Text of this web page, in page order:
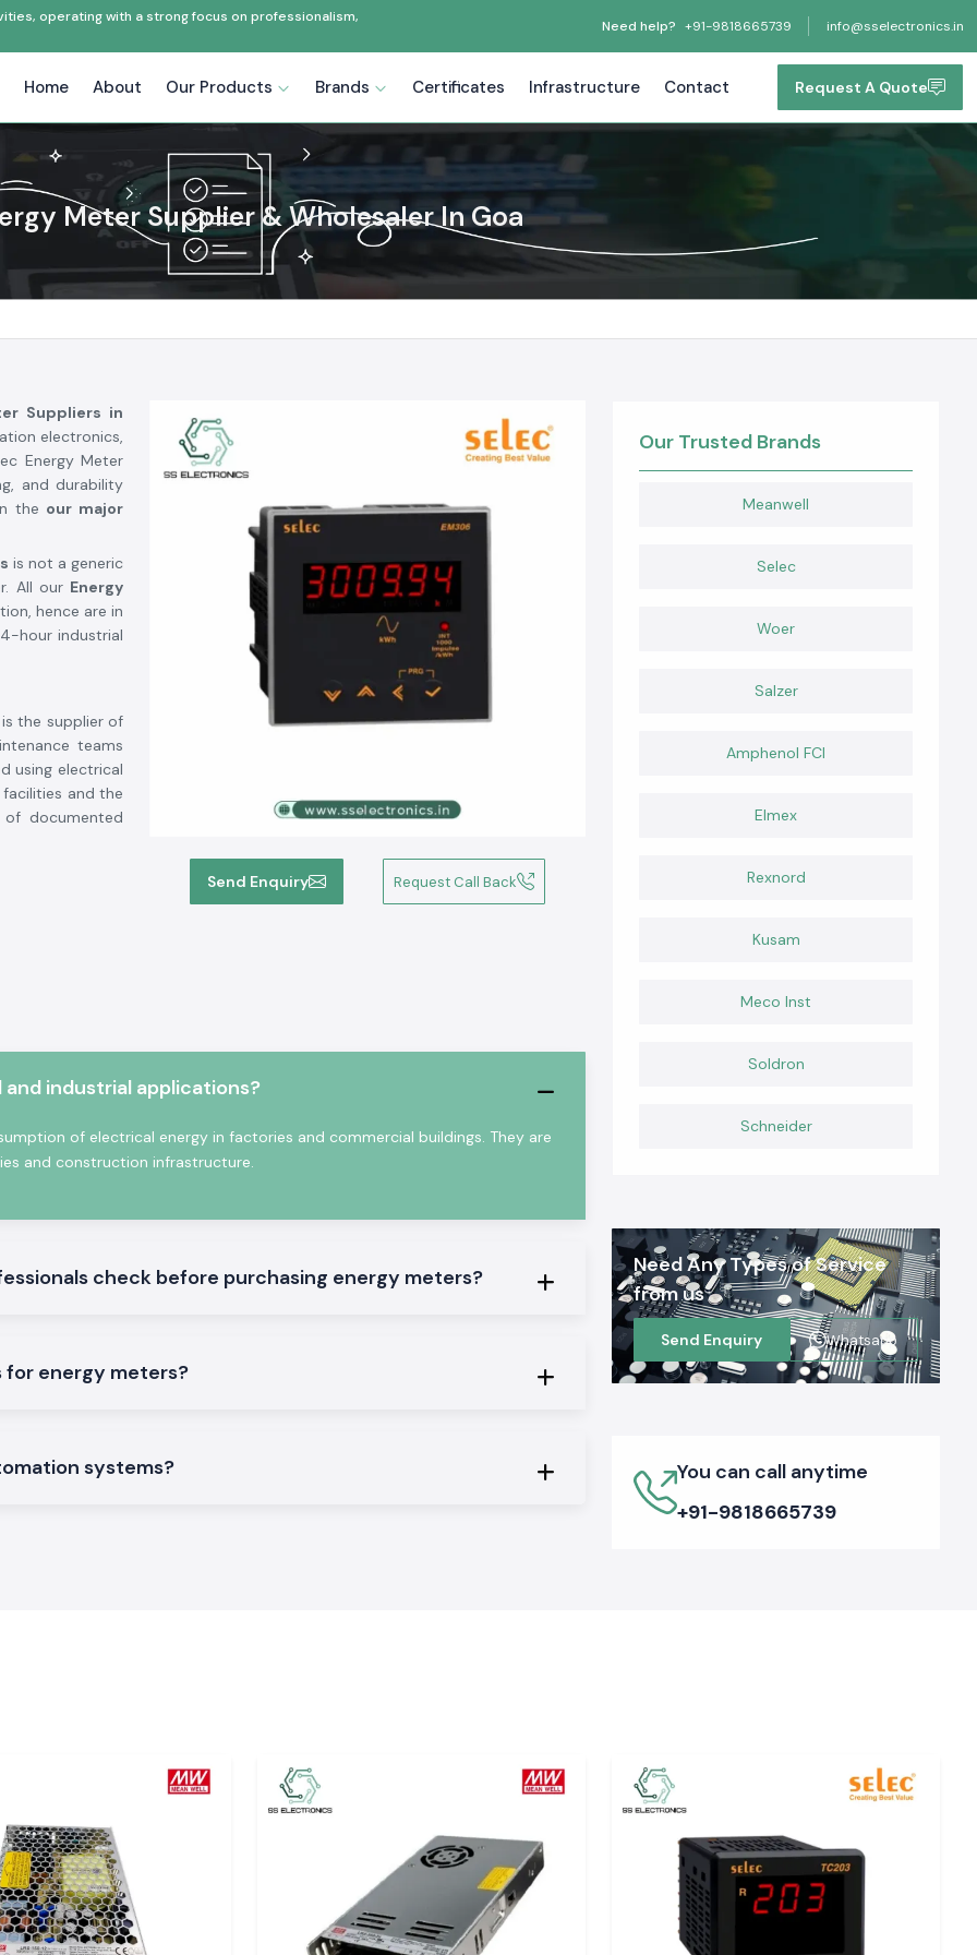
operating with a strong focus on professionalism,
Need help? +91-9818665739 info@sselectronics.in
Home About Our Products Brands Certificates Infrastructure Contact Request A Quote
Meter Supplier & Wholesaler In Goa
Send Enquiry Request Call Back
Suppliers in
electronics,
Energy Meter
and durability
the our major
is not a generic
All our Energy
hence are in
hour industrial
is the supplier of
teams
using electrical
and the
documented
and
analysis and
and built
solutions that
datasheets
Electrical
enough may
of its
industrial applications?
of electrical energy in factories and commercial buildings. They are
and construction infrastructure.
check before purchasing energy meters?
for energy meters?
systems?
Our Trusted Brands
Meanwell
Selec
Woer
Salzer
Amphenol FCI
Elmex
Rexnord
Kusam
Meco Inst
Soldron
Schneider
Need Any Types of Service
from us
Send Enquiry Whatsapp
You can call anytime
+91-9818665739